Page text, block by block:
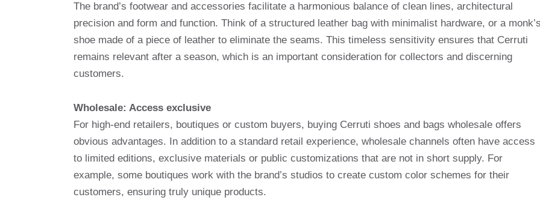
The brand’s footwear and accessories facilitate a harmonious balance of clean lines, architectural
precision and form and function. Think of a structured leather bag with minimalist hardware, or a
shoe made of a piece of leather to eliminate the seams. This timeless sensitivity ensures that Cerruti
remains relevant after a season, which is an important consideration for collectors and discerning
customers.
Wholesale: Access exclusive
For high-end retailers, boutiques or custom buyers, buying Cerruti shoes and bags wholesale offers
obvious advantages. In addition to a standard retail experience, wholesale channels often have access
to limited editions, exclusive materials or public customizations that are not in short supply. For
example, some boutiques work with the brand’s studios to create custom color schemes for their
customers, ensuring truly unique products.